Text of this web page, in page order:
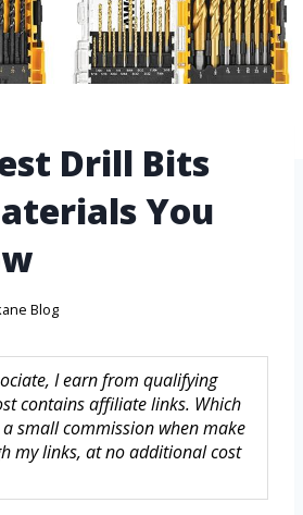
Drill Bits
You
Blog
I earn from qualifying
contains affiliate links. Which
small commission when make
my links, at no additional cost